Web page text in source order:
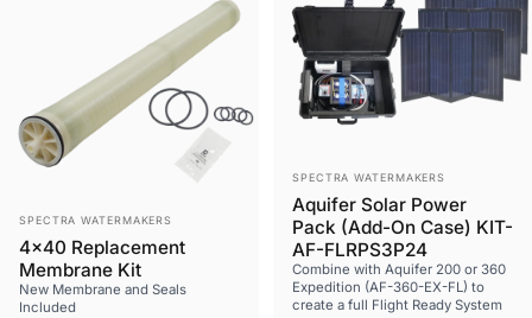
Vendor:
SPECTRA WATERMAKERS
4x40 Replacement
Membrane Kit
New Membrane and Seals
Included
Vendor:
SPECTRA WATERMAKERS
Aquifer Solar Power
Pack (Add-On Case) KIT-
AF-FLRPS3P24
Combine with Aquifer 200 or 360
Expedition (AF-360-EX-FL) to
create a full Flight Ready System